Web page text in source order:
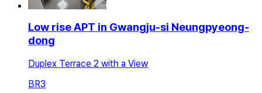
Low rise APT in Gwangju-si Neungpyeong-
dong
Duplex Terrace 2 with a View
BR3